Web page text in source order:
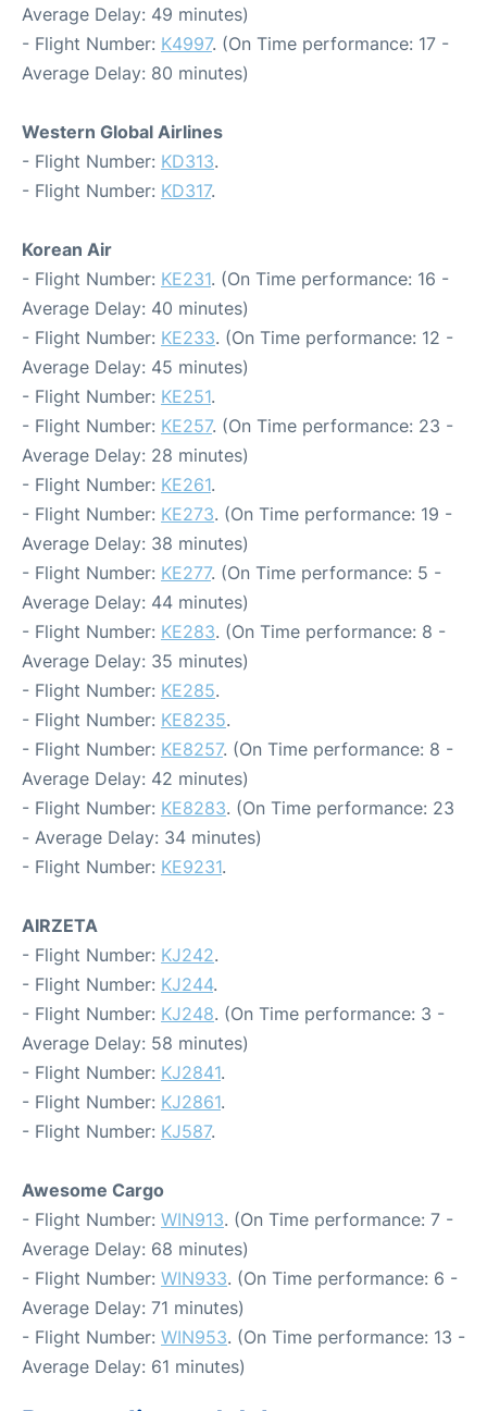
Average Delay: 49 minutes)
- Flight Number: K4997. (On Time performance: 17 -
Average Delay: 80 minutes)
Western Global Airlines
- Flight Number: KD313.
- Flight Number: KD317.
Korean Air
- Flight Number: KE231. (On Time performance: 16 -
Average Delay: 40 minutes)
- Flight Number: KE233. (On Time performance: 12 -
Average Delay: 45 minutes)
- Flight Number: KE251.
- Flight Number: KE257. (On Time performance: 23 -
Average Delay: 28 minutes)
- Flight Number: KE261.
- Flight Number: KE273. (On Time performance: 19 -
Average Delay: 38 minutes)
- Flight Number: KE277. (On Time performance: 5 -
Average Delay: 44 minutes)
- Flight Number: KE283. (On Time performance: 8 -
Average Delay: 35 minutes)
- Flight Number: KE285.
- Flight Number: KE8235.
- Flight Number: KE8257. (On Time performance: 8 -
Average Delay: 42 minutes)
- Flight Number: KE8283. (On Time performance: 23
- Average Delay: 34 minutes)
- Flight Number: KE9231.
AIRZETA
- Flight Number: KJ242.
- Flight Number: KJ244.
- Flight Number: KJ248. (On Time performance: 3 -
Average Delay: 58 minutes)
- Flight Number: KJ2841.
- Flight Number: KJ2861.
- Flight Number: KJ587.
Awesome Cargo
- Flight Number: WIN913. (On Time performance: 7 -
Average Delay: 68 minutes)
- Flight Number: WIN933. (On Time performance: 6 -
Average Delay: 71 minutes)
- Flight Number: WIN953. (On Time performance: 13 -
Average Delay: 61 minutes)